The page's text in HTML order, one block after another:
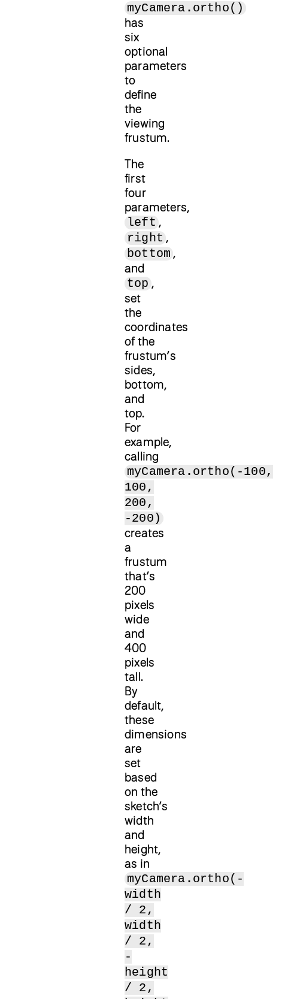
myCamera.ortho()
has
six
optional
parameters
to
define
the
viewing
frustum.
The
first
four
parameters,
left
right
bottom
and
top
set
the
coordinates
of the
frustum’s
sides,
bottom,
and
top.
For
example,
calling
myCamera.ortho(-100,
100,
200,
-200)
creates
a
frustum
that’s
200
pixels
wide
and
400
pixels
tall.
By
default,
these
dimensions
are
set
based
on the
sketch’s
width
and
height,
as in
myCamera.ortho(-
width
/ 2,
width
/ 2,
-
height
/ 2,